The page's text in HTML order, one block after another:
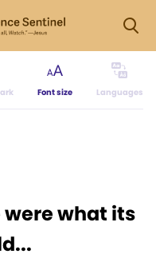
Font size Languages
what its